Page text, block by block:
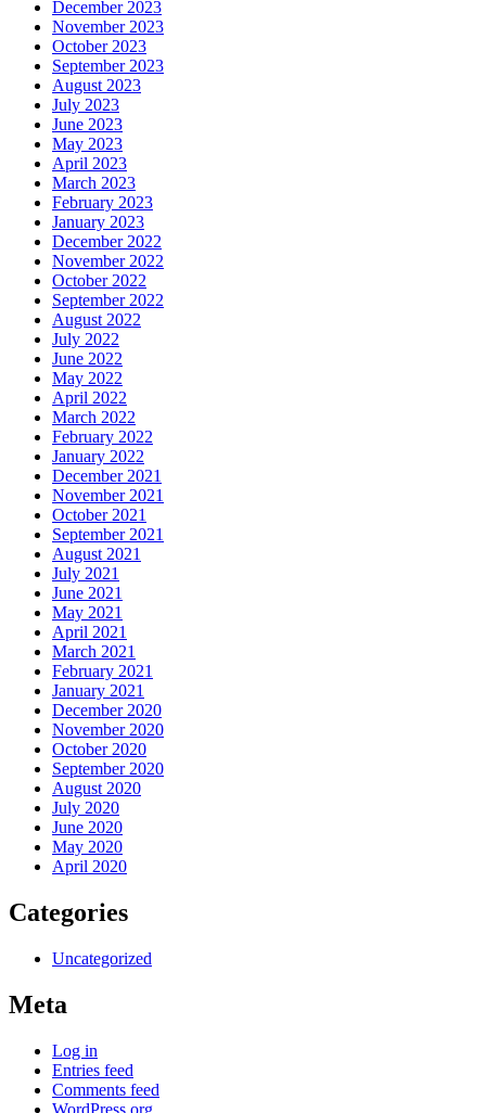
December 2023
November 2023
October 2023
September 2023
August 2023
July 2023
June 2023
May 2023
April 2023
March 2023
February 2023
January 2023
December 2022
November 2022
October 2022
September 2022
August 2022
July 2022
June 2022
May 2022
April 2022
March 2022
February 2022
January 2022
December 2021
November 2021
October 2021
September 2021
August 2021
July 2021
June 2021
May 2021
April 2021
March 2021
February 2021
January 2021
December 2020
November 2020
October 2020
September 2020
August 2020
July 2020
June 2020
May 2020
April 2020
Categories
Uncategorized
Meta
Log in
Entries feed
Comments feed
WordPress.org